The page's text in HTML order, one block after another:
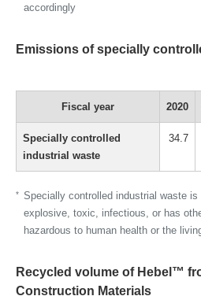
accordingly
Emissions of specially
Fiscal year 2020
Specially controlled
industrial waste
34.7
* Specially controlled industrial waste
explosive, toxic, infectious, or has
hazardous to human health or the
Recycled volume of Hebel™
Construction Materials